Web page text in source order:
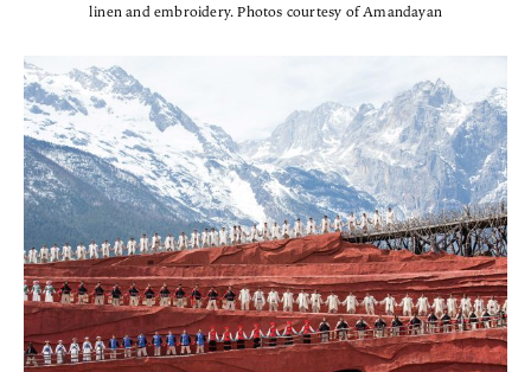
linen and embroidery. Photos courtesy of Amandayan